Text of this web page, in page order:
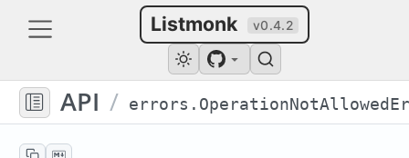
Listmonk v0.4.2
API /